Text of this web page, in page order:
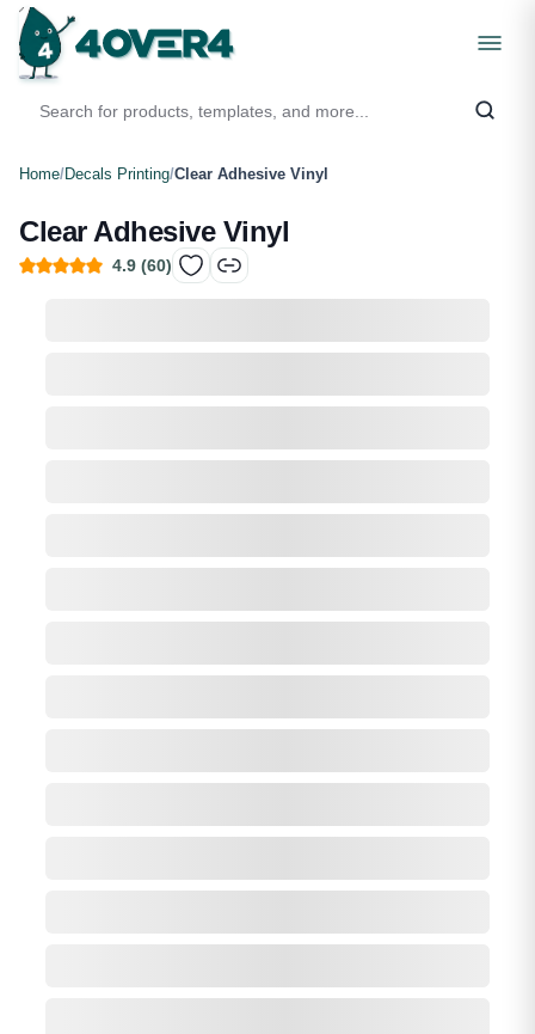
Home/Decals Printing/Clear Adhesive Vinyl
Clear Adhesive Vinyl
4.9 (60)